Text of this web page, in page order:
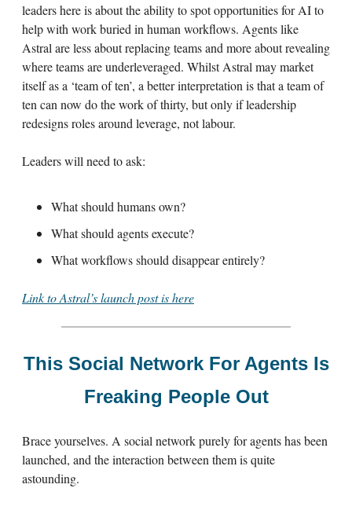
leaders here is about the ability to spot opportunities for AI to
help with work buried in human workflows. Agents like
Astral are less about replacing teams and more about revealing
where teams are underleveraged. Whilst Astral may market
itself as a ‘team of ten’, a better interpretation is that a team of
ten can now do the work of thirty, but only if leadership
redesigns roles around leverage, not labour.
Leaders will need to ask:
What should humans own?
What should agents execute?
What workflows should disappear entirely?
Link to Astral’s launch post is here
This Social Network For Agents Is
Freaking People Out
Brace yourselves. A social network purely for agents has been
launched, and the interaction between them is quite
astounding.